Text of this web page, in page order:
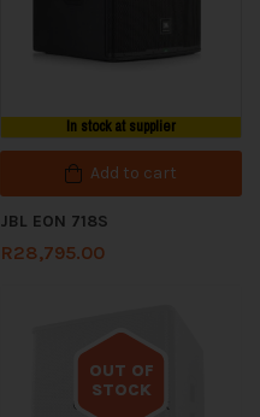
In stock at supplier
Add to cart
JBL EON 718S
R28,795.00
OUT OF
STOCK
Out of stock